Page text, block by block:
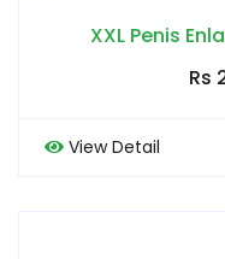
XXL Penis
Rs
View Detail